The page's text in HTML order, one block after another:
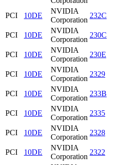
PCI
10DE
NVIDIA
Corporation
232C
PCI
10DE
NVIDIA
Corporation
230C
PCI
10DE
NVIDIA
Corporation
230E
PCI
10DE
NVIDIA
Corporation
2329
PCI
10DE
NVIDIA
Corporation
233B
PCI
10DE
NVIDIA
Corporation
2335
PCI
10DE
NVIDIA
Corporation
2328
PCI
10DE
NVIDIA
Corporation
2322